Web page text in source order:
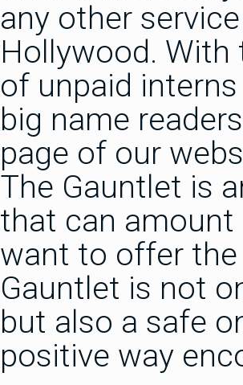
any other
Hollywood.
of unpaid
big name
page of our
The Gauntlet is
that can amount
want to offer
Gauntlet is not
but also a safe
positive way